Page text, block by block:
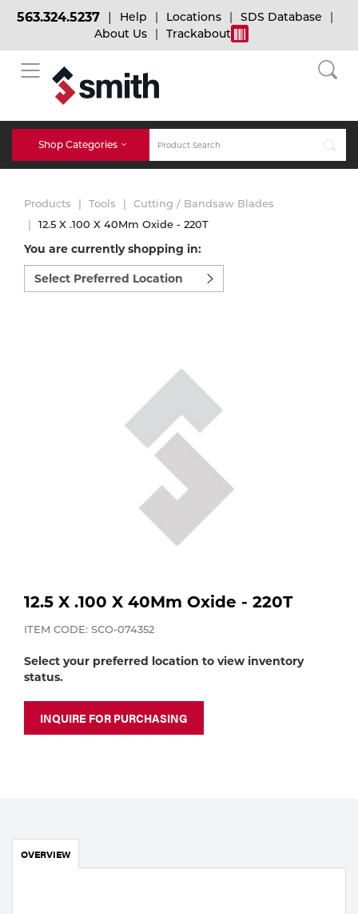
BACK
Bulk Gas
Micro-Bulk Gas
Gas Installations
Specialty Gases
Industrial Gases
Portable Gas Solutions
BACK
Cylinder Tracking
Dry Ice
Dry Ice Blasting Equipment
Vendor Managed Inventory
BACK
Welding and Safety Training
MIG Welding
TIG Welding
563.324.5237 Help Locations
SDS Database
About Us
Trackabout
Shop Categories
Accessories
Chemicals
Parts
Gas
MIG
Welding
Equipment
Products Tools
Cutting / Bandsaw Blades
12.5 X .100 X 40Mm Oxide - 220T
You are currently shopping in:
Select
preferred
location
12.5 X .100 X 40Mm Oxide - 220T
ITEM CODE: SCO-074352
Select your preferred location to view inventory
status.
INQUIRE FOR PURCHASING
OVERVIEW